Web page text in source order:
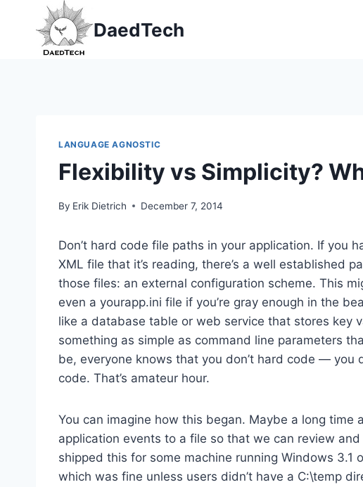
content
DaedTech
LANGUAGE AGNOSTIC
Flexibility vs Simplicity?
By Erik Dietrich December 7, 2014
Don’t hard code file paths in your application. If you
XML file that it’s reading, there’s a well established
those files: an external configuration scheme. This
even a yourapp.ini file if you’re gray enough in the
like a database table or web service that stores key
something as simple as command line parameters
be, everyone knows that you don’t hard code — you
code. That’s amateur hour.
You can imagine how this began. Maybe a long time
application events to a file so that we can review
shipped this for some machine running Windows 3.1
which was fine unless users didn’t have a C:\temp